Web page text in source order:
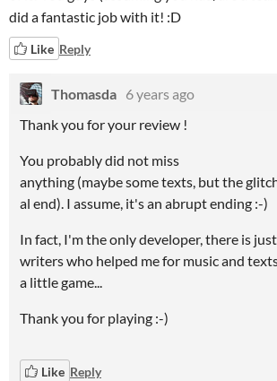
did a fantastic job with it! :D
Like Reply
Thomasda 6 years ago
Thank you for your review !
You probably did not miss
anything (maybe some texts, but the
al end). I assume, it's an abrupt ending :-)
In fact, I'm the onlydeveloper,there is
writers who helped me for music and
a little game...
Thank you for playing :-)
Like Reply